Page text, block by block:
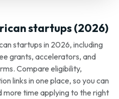
startups (2026)
startups in 2026, including
grants, accelerators, and
Compare eligibility,
links in one place, so you can
more time applying to the right